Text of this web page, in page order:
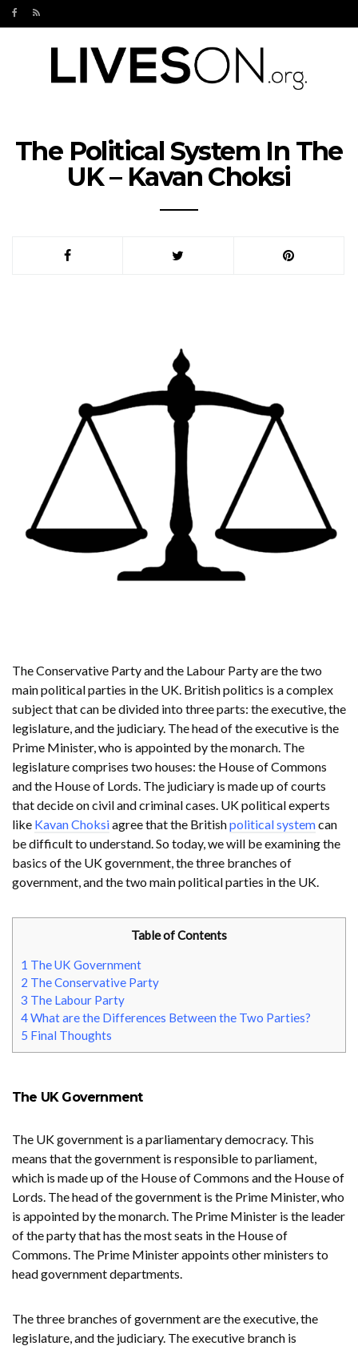
The Political System In The
UK – Kavan Choksi
The Conservative Party and the Labour Party are the two
main political parties in the UK. British politics is a complex
subject that can be divided into three parts: the executive, the
legislature, and the judiciary. The head of the executive is the
Prime Minister, who is appointed by the monarch. The
legislature comprises two houses: the House of Commons
and the House of Lords. The judiciary is made up of courts
that decide on civil and criminal cases. UK political experts
like Kavan Choksiagree that the Britishpolitical systemcan
be difficult to understand. So today, we will be examining the
basics of the UK government, the three branches of
government, and the two main political parties in the UK.
Table of Contents
1 The UK Government
2 The Conservative Party
3 The Labour Party
4What are the Differences Between the Two Parties?
5 Final Thoughts
The UK Government
The UK government is a parliamentary democracy. This
means that the government is responsible to parliament,
which is made up of the House of Commons and the House of
Lords. The head of the government is the Prime Minister, who
is appointed by the monarch. The Prime Minister is the leader
of the party that has the most seats in the House of
Commons. The Prime Minister appoints other ministers to
head government departments.
The three branches of government are the executive, the
legislature, and the judiciary. The executive branch is